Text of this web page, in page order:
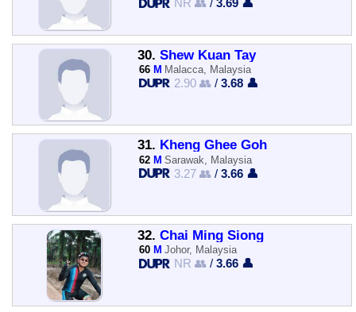
NR 👥 /3.69 👤
30. Shew Kuan Tay
66 M Malacca, Malaysia
2.90 👥 /3.68 👤
31. Kheng Ghee Goh
62 M Sarawak, Malaysia
3.27 👥 /3.66 👤
32. Chai Ming Siong
60 M Johor, Malaysia
NR 👥 /3.66 👤